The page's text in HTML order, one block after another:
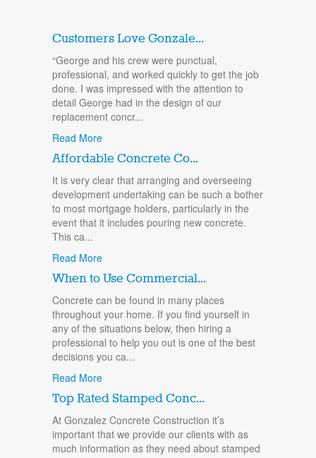
Customers Love Gonzale...
“George and his crew were punctual,
professional, and worked quickly to get the job
done. I was impressed with the attention to
detail George had in the design of our
replacement concr...
Read More
Affordable Concrete Co...
It is very clear that arranging and overseeing
development undertaking can be such a bother
to most mortgage holders, particularly in the
event that it includes pouring new concrete.
This ca...
Read More
When to Use Commercial...
Concrete can be found in many places
throughout your home. If you find yourself in
any of the situations below, then hiring a
professional to help you out is one of the best
decisions you ca...
Read More
Top Rated Stamped Conc...
At Gonzalez Concrete Construction it’s
important that we provide our clients with as
much information as they need about stamped